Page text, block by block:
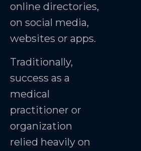
online directories,
on social media,
websites or apps.
Traditionally,
success as a
medical
practitioner or
organization
relied heavily on